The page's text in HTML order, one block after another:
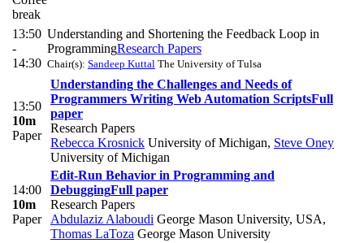
break
13:50
-
14:30
Understanding and Shortening the Feedback Loop in
ProgrammingResearch Papers
Chair(s): Sandeep Kuttal The University of Tulsa
13:50
10m
Paper
Understanding the Challenges and Needs of
Programmers Writing Web Automation ScriptsFull
paper
Research Papers
Rebecca Krosnick University of Michigan, Steve Oney
University of Michigan
14:00
10m
Paper
Edit-Run Behavior in Programming and
DebuggingFull paper
Research Papers
Abdulaziz Alaboudi George Mason University, USA,
Thomas LaToza George Mason University